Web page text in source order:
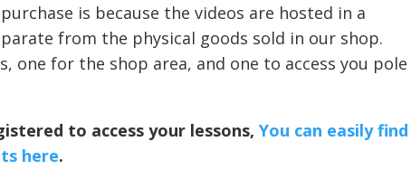
is because the videos are hosted in a
from the physical goods sold in our shop.
one for the shop area, and one to access you pole
to access your lessons, You can easily find
here.